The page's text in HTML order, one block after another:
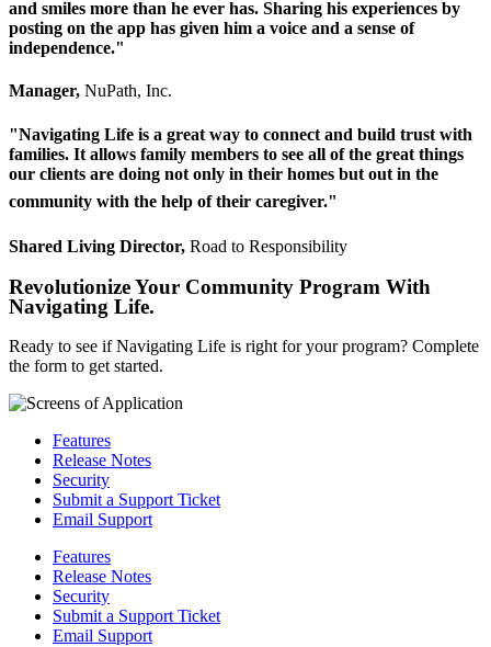
and smiles more than he ever has. Sharing his experiences by
posting on the app has given him a voice and a sense of
independence."
Manager, NuPath, Inc.
"Navigating Life is a great way to connect and build trust with
families. It allows family members to see all of the great things
our clients are doing not only in their homes but out in the
community with the help of their caregiver."
Shared Living Director, Road to Responsibility
Revolutionize Your Community Program With
Navigating Life.
Ready to see if Navigating Life is right for your program? Complete
the form to get started.
Features
Release Notes
Security
Submit a Support Ticket
Email Support
Features
Release Notes
Security
Submit a Support Ticket
Email Support